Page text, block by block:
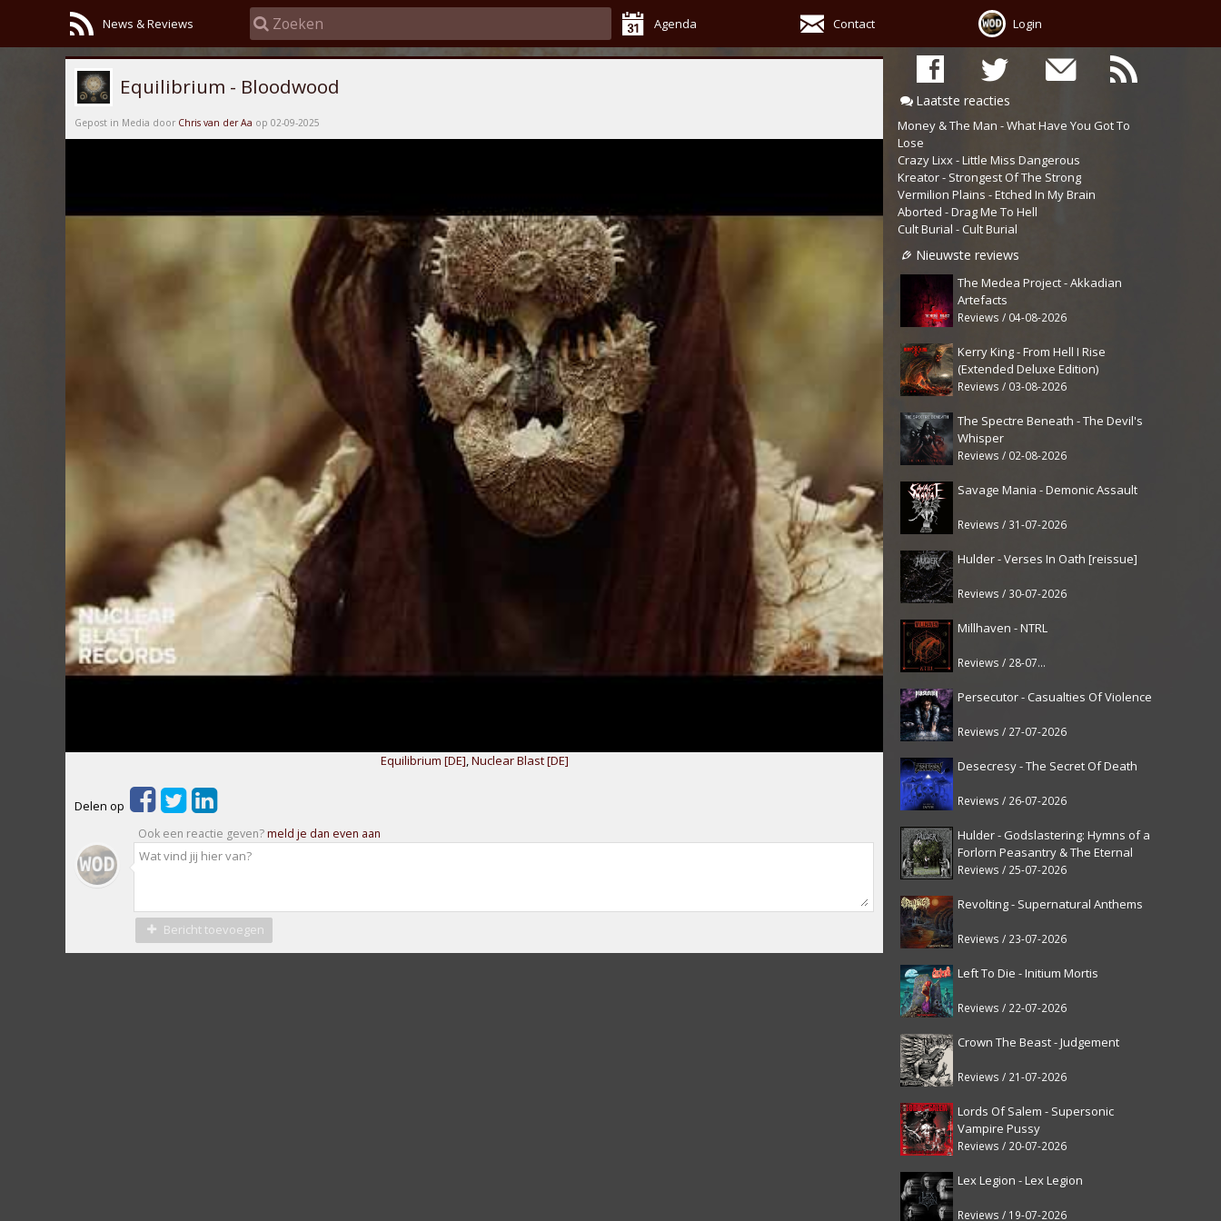
News & Reviews Agenda Contact Login
Laatste reacties
Money & The Man - What Have You Got To
Lose
Crazy Lixx - Little Miss Dangerous
Kreator - Strongest Of The Strong
Vermilion Plains - Etched In My Brain
Aborted - Drag Me To Hell
Cult Burial - Cult Burial
Nieuwste reviews
The Medea Project - Akkadian
Artefacts
Reviews / 04-08-2026
Kerry King - From Hell I Rise
(Extended Deluxe Edition)
Reviews / 03-08-2026
The Spectre Beneath - The Devil's
Whisper
Reviews / 02-08-2026
Savage Mania - Demonic Assault
Reviews / 31-07-2026
Hulder - Verses In Oath [reissue]
Reviews / 30-07-2026
Millhaven - NTRL
Reviews / 28-07-2026
Persecutor - Casualties Of Violence
Reviews / 27-07-2026
Desecresy - The Secret Of Death
Reviews / 26-07-2026
Hulder - Godslastering: Hymns of a
Forlorn Peasantry & The Eternal
Fanfare [reissue]
Reviews / 25-07-2026
Revolting - Supernatural Anthems
Reviews / 23-07-2026
Left To Die - Initium Mortis
Reviews / 22-07-2026
Crown The Beast - Judgement
Reviews / 21-07-2026
Lords Of Salem - Supersonic
Vampire Pussy
Reviews / 20-07-2026
Lex Legion - Lex Legion
Reviews / 19-07-2026
Equilibrium - Bloodwood
Gepost in Media door Chris van der Aa op 02-09-2025
Equilibrium [DE],Nuclear Blast [DE]
Delen op
Ook een reactie geven?meld je dan even aan
Bericht toevoegen